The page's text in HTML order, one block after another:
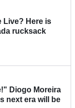
Live? Here is
rucksack
Diogo Moreira
next era will be